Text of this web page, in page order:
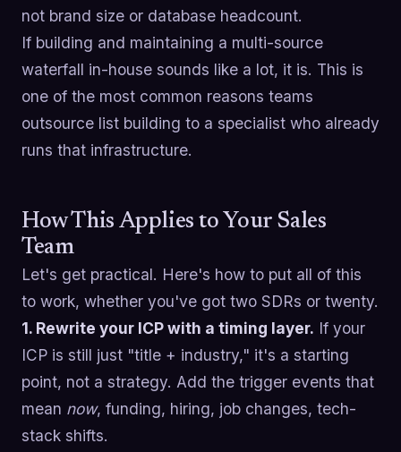
not brand size or database headcount.
If building and maintaining a multi-source
waterfall in-house sounds like a lot, it is. This is
one of the most common reasons teams
outsource list building to a specialist who already
runs that infrastructure.
How This Applies to Your Sales
Team
Let's get practical. Here's how to put all of this
to work, whether you've got two SDRs or twenty.
1. Rewrite your ICP with a timing layer. If your
ICP is still just "title + industry," it's a starting
point, not a strategy. Add the trigger events that
mean now, funding, hiring, job changes, tech-
stack shifts.